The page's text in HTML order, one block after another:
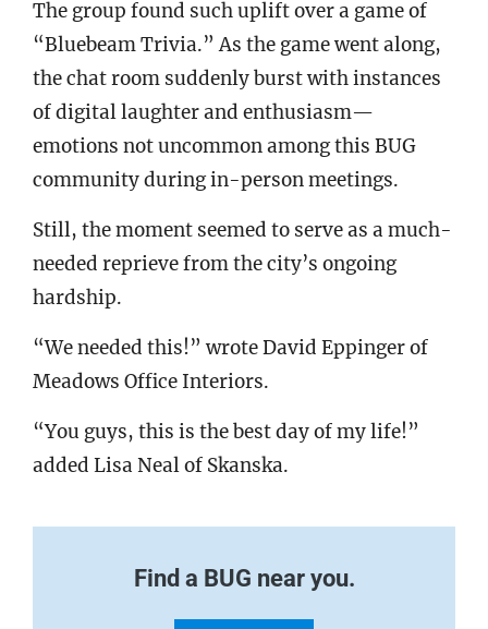
The group found such uplift over a game of
“Bluebeam Trivia.” As the game went along,
the chat room suddenly burst with instances
of digital laughter and enthusiasm—
emotions not uncommon among this BUG
community during in-person meetings.
Still, the moment seemed to serve as a much-
needed reprieve from the city’s ongoing
hardship.
“We needed this!” wrote David Eppinger of
Meadows Office Interiors.
“You guys, this is the best day of my life!”
added Lisa Neal of Skanska.
Find a BUG near you.